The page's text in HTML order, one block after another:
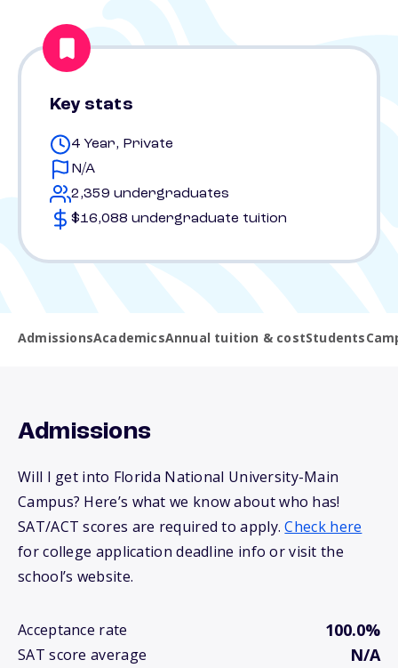
Key stats
4 Year, Private
N/A
2,359 undergraduates
$16,088 undergraduate tuition
AdmissionsAcademicsAnnual tuition & costStudents
Admissions
Will I get into Florida National University-Main
Campus? Here’s what we know about who has!
SAT/ACT scores are required to apply.Check here
for college application deadline info or visit the
school’s website.
Acceptance rate 100.0%
SAT score average N/A